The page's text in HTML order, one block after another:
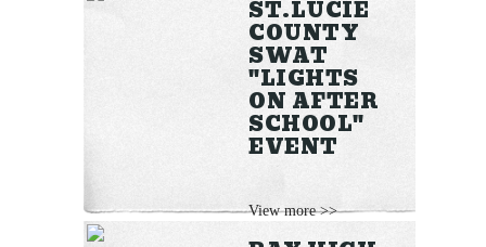
ST.LUCIE
COUNTY
SWAT
"LIGHTS
ON AFTER
SCHOOL"
EVENT
View more >>